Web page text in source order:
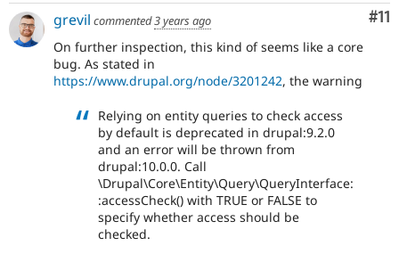
#11
grevil commented3 years ago
On further inspection, this kind of seems like a core
bug. As stated in
https://www.drupal.org/node/3201242, the warning
Relying on entity queries to check access
by default is deprecated in drupal:9.2.0
and an error will be thrown from
drupal:10.0.0. Call
\Drupal\Core\Entity\Query\QueryInterface:
:accessCheck() with TRUE or FALSE to
specify whether access should be
checked.